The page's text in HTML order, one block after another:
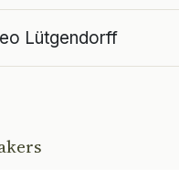
Lütgendorff